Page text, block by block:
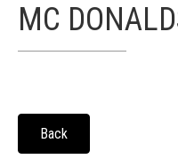
MC
Back